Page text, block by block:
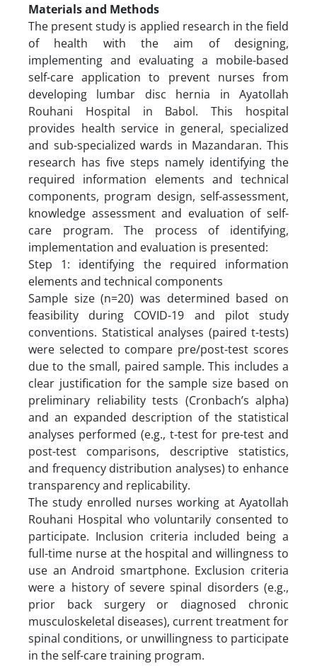
Materials and Methods
The present study is applied research in the field
of health with the aim of designing,
implementing and evaluating a mobile-based
self-care application to prevent nurses from
developing lumbar disc hernia in Ayatollah
Rouhani Hospital in Babol. This hospital
provides health service in general, specialized
and sub-specialized wards in Mazandaran. This
research has five steps namely identifying the
required information elements and technical
components, program design, self-assessment,
knowledge assessment and evaluation of self-
care program. The process of identifying,
implementation and evaluation is presented:
Step 1: identifying the required information
elements and technical components
Sample size (n=20) was determined based on
feasibility during COVID-19 and pilot study
conventions. Statistical analyses (paired t-tests)
were selected to compare pre/post-test scores
due to the small, paired sample. This includes a
clear justification for the sample size based on
preliminary reliability tests (Cronbach’s alpha)
and an expanded description of the statistical
analyses performed (e.g., t-test for pre-test and
post-test comparisons, descriptive statistics,
and frequency distribution analyses) to enhance
transparency and replicability.
The study enrolled nurses working at Ayatollah
Rouhani Hospital who voluntarily consented to
participate. Inclusion criteria included being a
full-time nurse at the hospital and willingness to
use an Android smartphone. Exclusion criteria
were a history of severe spinal disorders (e.g.,
prior back surgery or diagnosed chronic
musculoskeletal diseases), current treatment for
spinal conditions, or unwillingness to participate
in the self-care training program.